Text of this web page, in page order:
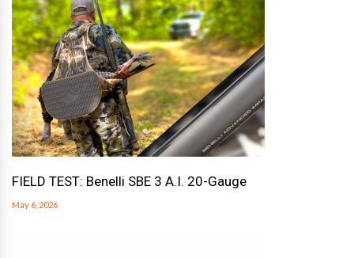
FIELD TEST: Benelli SBE 3 A.I. 20-Gauge
May 6, 2026